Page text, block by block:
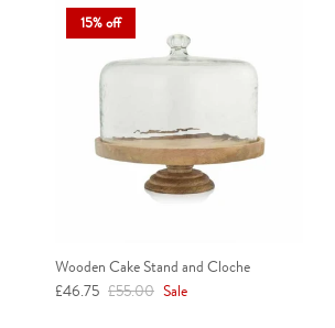
15% off
Wooden Cake Stand and Cloche
Sale price
£46.75 Regular price
£55.00 Sale